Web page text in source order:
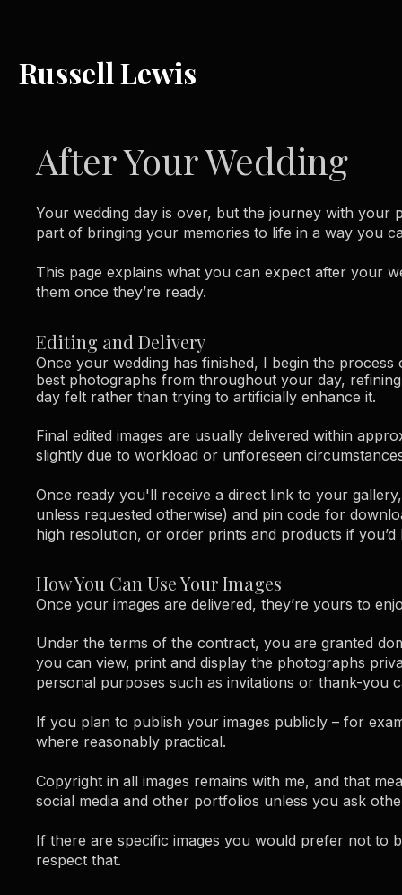
Russell Lewis
After Your Wedding
Your wedding day is over, but the journey with your
part of bringing your memories to life in a way you
This page explains what you can expect after your
them once they’re ready.
Editing and Delivery
Once your wedding has finished, I begin the
best photographs from throughout your day,
day felt rather than trying to artificially enhance it.
Final edited images are usually delivered within
slightly due to workload or unforeseen
Once ready you'll receive a direct link to your
unless requested otherwise) and pin code for
high resolution, or order prints and products if you’d
How You Can Use Your Images
Once your images are delivered, they’re yours to
Under the terms of the contract, you are granted
you can view, print and display the photographs
personal purposes such as invitations or thank-you
If you plan to publish your images publicly – for
where reasonably practical.
Copyright in all images remains with me, and that
social media and other portfolios unless you ask
If there are specific images you would prefer not to
respect that.